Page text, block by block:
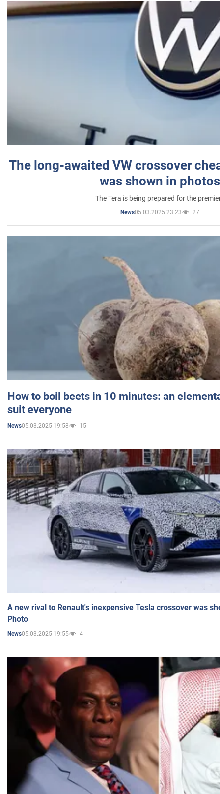
The long-awaited VW crossover
was shown in photos
The Tera is being prepared for the
News05.03.2025 23:23 27
How to boil beets in 10 minutes: an
suit everyone
News05.03.2025 19:58 15
A new rival to Renault's inexpensive Tesla crossover was
Photo
News05.03.2025 19:55 4